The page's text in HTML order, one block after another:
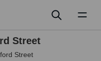
Street
Street